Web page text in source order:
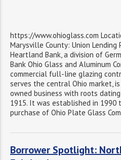
https://www.ohioglass.com
Marysville County: Union Lending
Heartland Bank, a division of
Bank Ohio Glass and Aluminum
commercial full-line glazing
serves the central Ohio market,
owned business with roots
1915. It was established in 1990
purchase of Ohio Plate Glass
Borrower Spotlight: